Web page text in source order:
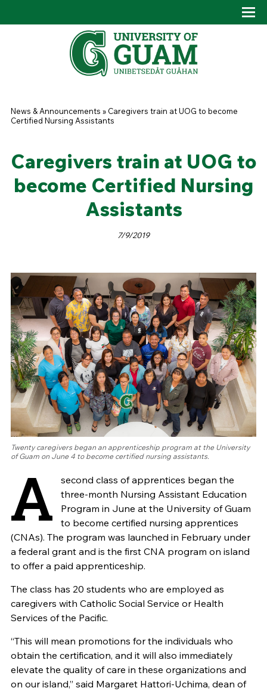
You are here
News & Announcements » Caregivers train at UOG to become
Certified Nursing Assistants
Caregivers train at UOG to
become Certified Nursing
Assistants
7/9/2019
Twenty caregivers began an apprenticeship program at the University
of Guam on June 4 to become certified nursing assistants.
A
second class of apprentices began the
three-month Nursing Assistant Education
Program in June at the University of Guam
to become certified nursing apprentices
(CNAs). The program was launched in February under
a federal grant and is the first CNA program on island
to offer a paid apprenticeship.
The class has 20 students who are employed as
caregivers with Catholic Social Service or Health
Services of the Pacific.
“This will mean promotions for the individuals who
obtain the certification, and it will also immediately
elevate the quality of care in these organizations and
on our island,” said Margaret Hattori-Uchima, dean of